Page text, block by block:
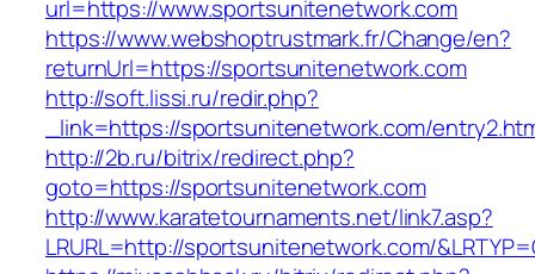
url=https://www.sportsunitenetwork.com
https://www.webshoptrustmark.fr/Change/en?
returnUrl=https://sportsunitenetwork.com
http://soft.lissi.ru/redir.php?
_link=https://sportsunitenetwork.com/
http://2b.ru/bitrix/redirect.php?
goto=https://sportsunitenetwork.com
http://www.karatetournaments.net/link7.asp?
LRURL=http://sportsunitenetwork.com/